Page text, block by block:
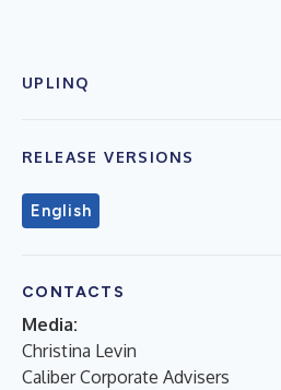
UPLINQ
RELEASE VERSIONS
English
CONTACTS
Media:
Christina Levin
Caliber Corporate Advisers